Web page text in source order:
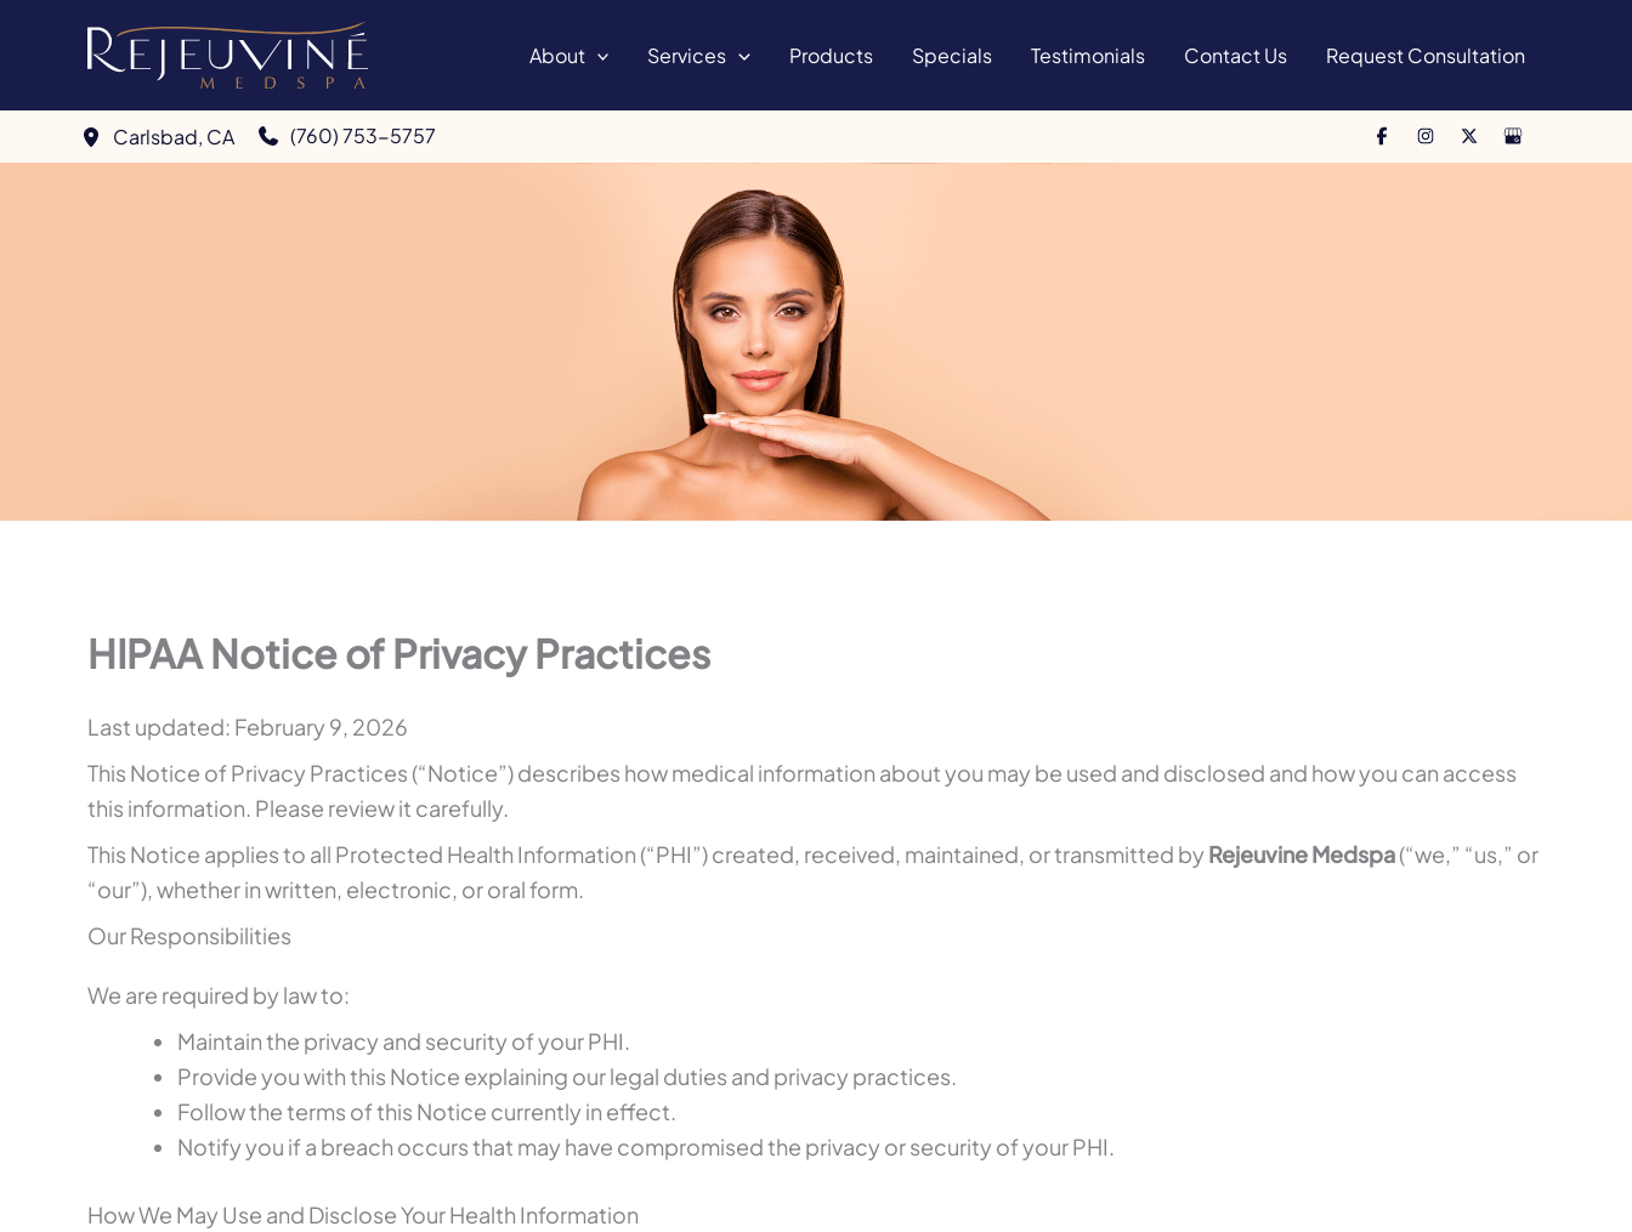
About Services Products Specials Testimonials Contact Us Request Consultation
Carlsbad, CA (760) 753-5757
HIPAA Notice of Privacy Practices
Last updated: February 9, 2026
This Notice of Privacy Practices (“Notice”) describes how medical information about you may be used and disclosed and how you can access
this information. Please review it carefully.
This Notice applies to all Protected Health Information (“PHI”) created, received, maintained, or transmitted byRejeuvine Medspa(“we,” “us,” or
“our”), whether in written, electronic, or oral form.
Our Responsibilities
We are required by law to:
Maintain the privacy and security of your PHI.
Provide you with this Notice explaining our legal duties and privacy practices.
Follow the terms of this Notice currently in effect.
Notify you if a breach occurs that may have compromised the privacy or security of your PHI.
How We May Use and Disclose Your Health Information